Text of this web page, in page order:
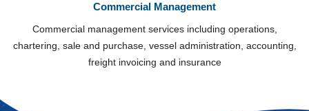
Commercial Management
Commercial management services including operations,
chartering, sale and purchase, vessel administration, accounting,
freight invoicing and insurance